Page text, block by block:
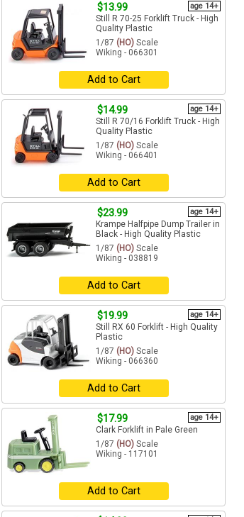
$13.99 age 14+
Still R 70-25 Forklift Truck - High
Quality Plastic
1/87 (HO) Scale
Wiking - 066301
Add to Cart
$14.99 age 14+
Still R 70/16 Forklift Truck - High
Quality Plastic
1/87 (HO) Scale
Wiking - 066401
Add to Cart
$23.99 age 14+
Krampe Halfpipe Dump Trailer in
Black - High Quality Plastic
1/87 (HO) Scale
Wiking - 038819
Add to Cart
$19.99 age 14+
Still RX 60 Forklift - High Quality
Plastic
1/87 (HO) Scale
Wiking - 066360
Add to Cart
$17.99 age 14+
Clark Forklift in Pale Green
1/87 (HO) Scale
Wiking - 117101
Add to Cart